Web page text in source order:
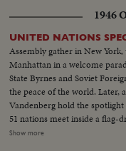
1946
UNITED NATIONS
Assembly gather in New
Manhattan in a welcome
State Byrnes and Soviet
the peace of the world. Later,
Vandenberg hold the
51 nations meet inside a flag-
Fair, where Belgium's Paul
Show more